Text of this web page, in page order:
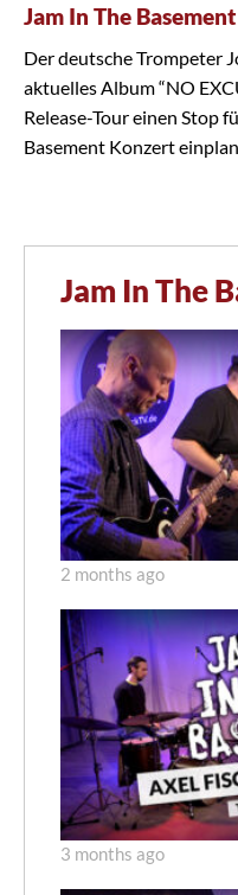
Jam In The
Der deutsche Trompeter
aktuelles Album “NO
Release-Tour einen Stop
Basement Konzert
Jam In The
2 months ago
3 months ago